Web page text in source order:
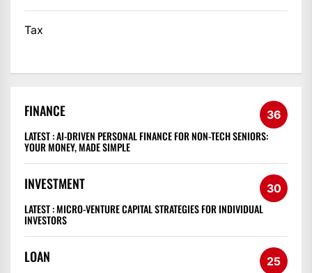
Tax
FINANCE 36
LATEST :AI-DRIVEN PERSONAL FINANCE FOR NON-TECH SENIORS:
YOUR MONEY, MADE SIMPLE
INVESTMENT 30
LATEST :MICRO-VENTURE CAPITAL STRATEGIES FOR INDIVIDUAL
INVESTORS
LOAN 25